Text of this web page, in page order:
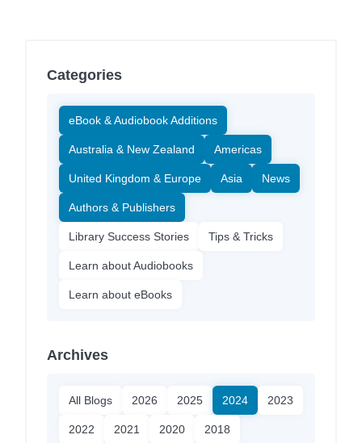
Categories
eBook & Audiobook Additions
Australia & New Zealand Americas
United Kingdom & Europe Asia News
Authors & Publishers
Library Success Stories Tips & Tricks
Learn about Audiobooks
Learn about eBooks
Archives
All Blogs 2026 2025 2024 2023
2022 2021 2020 2018